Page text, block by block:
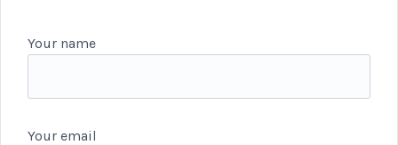
Your name
Your email